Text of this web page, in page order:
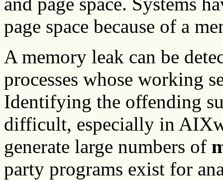
page space because of a
A memory leak can be
processes whose working
Identifying the offending
difficult, especially in
generate large numbers of
party programs exist for